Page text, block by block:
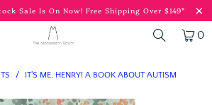
Sale Is On Now! Free Shipping Over $149*
0
/ IT'S ME, HENRY! A BOOK ABOUT AUTISM